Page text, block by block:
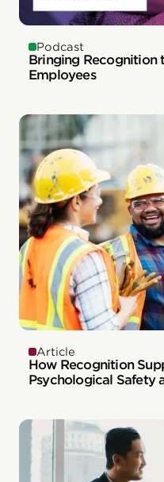
Podcast
Bringing Recognition
Employees
Article
How Recognition
Psychological Safety